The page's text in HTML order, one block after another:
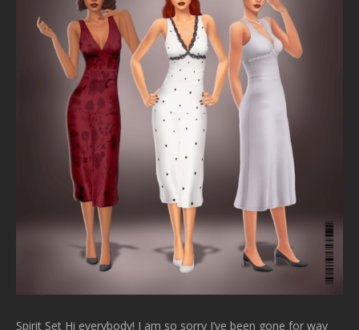
Spirit Set Hi everybody! I am so sorry I’ve been gone for way